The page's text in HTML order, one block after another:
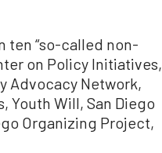
ten “so-called non-
on Policy Initiatives,
Advocacy Network,
Youth Will, San Diego
Organizing Project,